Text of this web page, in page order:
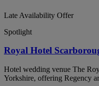
Late Availability Offer
Spotlight
Royal Hotel
Hotel wedding venue The
Yorkshire, offering Regency